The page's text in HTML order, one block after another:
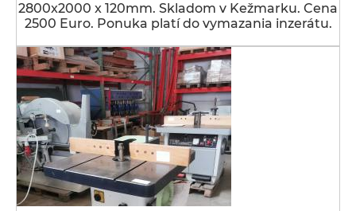
2800x2000 x 120mm. Skladom v Kežmarku. Cena
2500 Euro. Ponuka platí do vymazania inzerátu.